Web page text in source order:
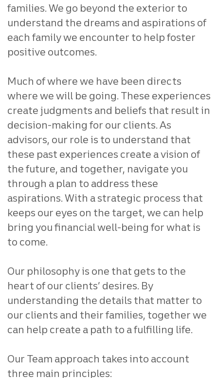
families. We go beyond the exterior to
understand the dreams and aspirations of
each family we encounter to help foster
positive outcomes.
Much of where we have been directs
where we will be going. These experiences
create judgments and beliefs that result in
decision-making for our clients. As
advisors, our role is to understand that
these past experiences create a vision of
the future, and together, navigate you
through a plan to address these
aspirations. With a strategic process that
keeps our eyes on the target, we can help
bring you financial well-being for what is
to come.
Our philosophy is one that gets to the
heart of our clients’ desires. By
understanding the details that matter to
our clients and their families, together we
can help create a path to a fulfilling life.
Our Team approach takes into account
three main principles: